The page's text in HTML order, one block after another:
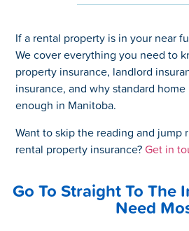
If a rental property is in your near
We cover everything you need to
property insurance, landlord
insurance, and why standard home
enough in Manitoba.
Want to skip the reading and jump
rental property insurance?Get in
Go To Straight To The
Need